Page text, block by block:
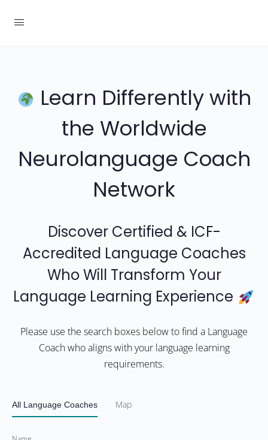
Learn Differently with
the Worldwide
Neurolanguage Coach
Network
Discover Certified & ICF-
Accredited Language Coaches
Who Will Transform Your
Language Learning Experience
Please use the search boxes below to find a Language
Coach who aligns with your language learning
requirements.
All Language Coaches Map